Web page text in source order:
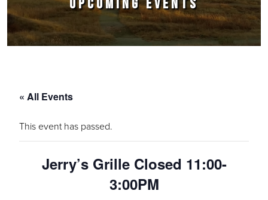
UPCOMING EVENTS
« All Events
This event has passed.
Jerry’s Grille Closed 11:00-
3:00PM